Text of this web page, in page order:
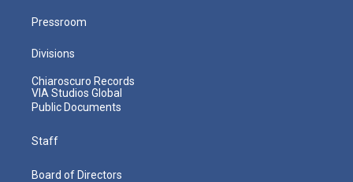
Pressroom
Divisions
Chiaroscuro Records
VIA Studios Global
Public Documents
Staff
Board of Directors